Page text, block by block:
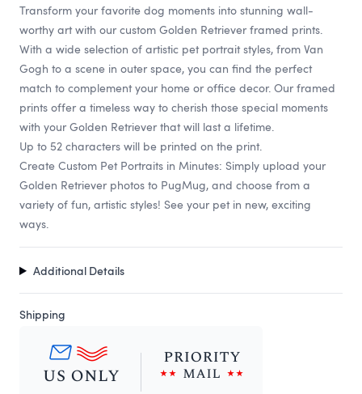
Transform your favorite dog moments into stunning wall-
worthy art with our custom Golden Retriever framed prints.
With a wide selection of artistic pet portrait styles, from Van
Gogh to a scene in outer space, you can find the perfect
match to complement your home or office decor. Our framed
prints offer a timeless way to cherish those special moments
with your Golden Retriever that will last a lifetime.
Up to 52 characters will be printed on the print.
Create Custom Pet Portraits in Minutes: Simply upload your
Golden Retriever photos to PugMug, and choose from a
variety of fun, artistic styles! See your pet in new, exciting
ways.
Additional Details
Shipping